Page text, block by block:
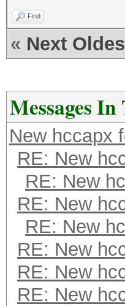
Find
« Next
Messages
New hccapx
RE: New
RE: New
RE: New
RE: New
RE: New
RE: New
RE: New